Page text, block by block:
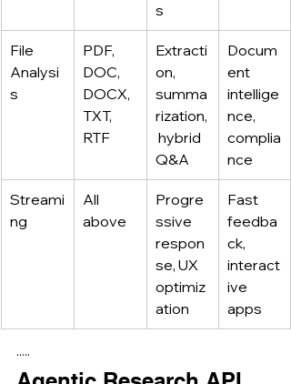
s
File
Analysi
s
PDF,
DOC,
DOCX,
TXT,
RTF
Extracti
on,
summa
rization,
hybrid
Q&A
Docum
ent
intellige
nce,
complia
nce
Streami
ng
All
above
Progre
ssive
respon
se, UX
optimiz
ation
Fast
feedba
ck,
interact
ive
apps
·····